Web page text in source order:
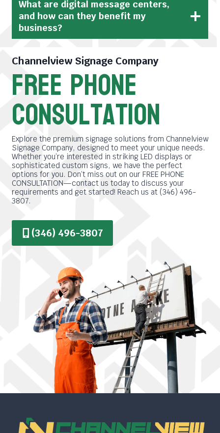
What are digital message centers,
and how can they benefit my
business?
Channelview Signage Company
free phone
consultation
Explore the premium signage solutions from Channelview
Signage Company, designed to meet your unique needs.
Whether you’re interested in striking LED displays or
sophisticated custom signs, we have the perfect
options for you. Don’t miss out on our FREE PHONE
CONSULTATION—contact us today to discuss your
requirements and get started! Reach us at (346) 496-
3807.
(346) 496-3807